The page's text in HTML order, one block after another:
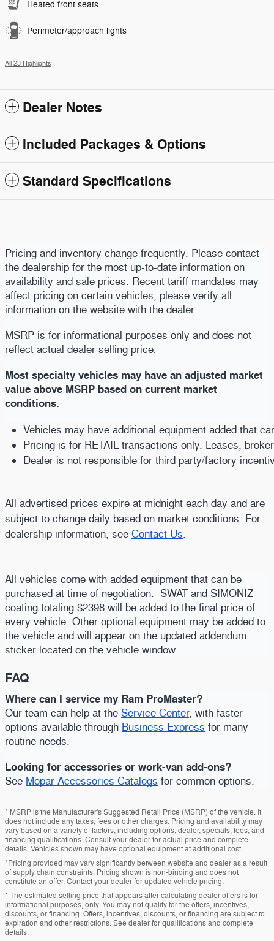
Heated front seats
Perimeter/approach lights
All 23 Highlights
Dealer Notes
Included Packages & Options
Standard Specifications
Pricing and inventory change frequently. Please contact
the dealership for the most up-to-date information on
availability and sale prices. Recent tariff mandates may
affect pricing on certain vehicles, please verify all
information on the website with the dealer.
MSRP is for informational purposes only and does not
reflect actual dealer selling price.
Most specialty vehicles may have an adjusted market
value above MSRP based on current market
conditions.
Vehicles may have additional equipment added that
Pricing is for RETAIL transactions only. Leases,
Dealer is not responsible for third party/factory
All advertised prices expire at midnight each day and are
subject to change daily based on market conditions. For
dealership information, see Contact Us.
All vehicles come with added equipment that can be
purchased at time of negotiation. SWAT and SIMONIZ
coating totaling $2398 will be added to the final price of
every vehicle. Other optional equipment may be added to
the vehicle and will appear on the updated addendum
sticker located on the vehicle window.
FAQ
Where can I service my Ram ProMaster?
Our team can help at the Service Center, with faster
options available through Business Express for many
routine needs.
Looking for accessories or work-van add-ons?
See Mopar Accessories Catalogs for common options.
* MSRP is the Manufacturer's Suggested Retail Price (MSRP) of the vehicle. It
does not include any taxes, fees or other charges. Pricing and availability may
vary based on a variety of factors, including options, dealer, specials, fees, and
financing qualifications. Consult your dealer for actual price and complete
details. Vehicles shown may have optional equipment at additional cost.
*Pricing provided may vary significantly between website and dealer as a result
of supply chain constraints. Pricing shown is non-binding and does not
constitute an offer. Contact your dealer for updated vehicle pricing.
* The estimated selling price that appears after calculating dealer offers is for
informational purposes, only. You may not qualify for the offers, incentives,
discounts, or financing. Offers, incentives, discounts, or financing are subject to
expiration and other restrictions. See dealer for qualifications and complete
details.